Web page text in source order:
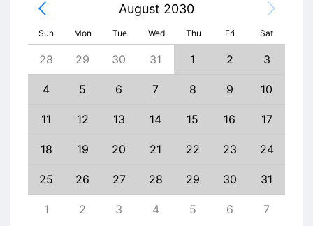
August 2030
Sun Mon Tue Wed Thu Fri Sat
28 29 30 31 1 2 3
4 5 6 7 8 9 10
11 12 13 14 15 16 17
18 19 20 21 22 23 24
25 26 27 28 29 30 31
1 2 3 4 5 6 7